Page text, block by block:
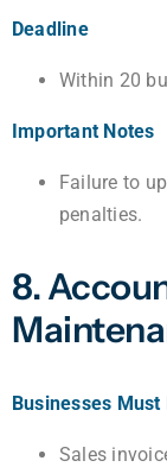
Deadline
Within 20
Important Notes
Failure to
penalties.
8.
Businesses
Sales